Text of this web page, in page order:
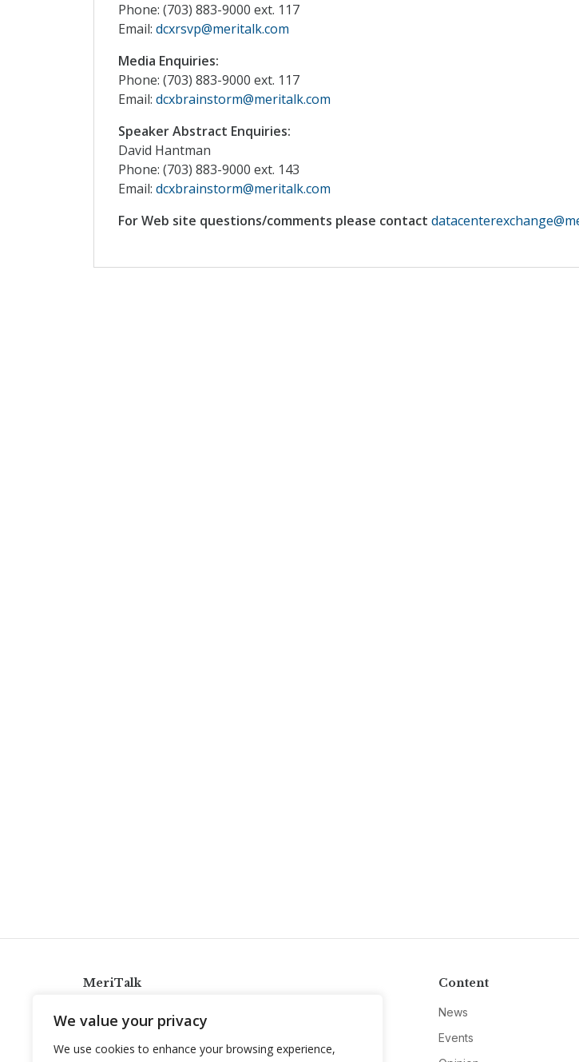
We value your privacy
We use cookies to enhance your browsing experience,
Phone: (703) 883-9000 ext. 117
Email: dcxrsvp@meritalk.com
Media Enquiries:
Phone: (703) 883-9000 ext. 117
Email: dcxbrainstorm@meritalk.com
Speaker Abstract Enquiries:
David Hantman
Phone: (703) 883-9000 ext. 143
Email: dcxbrainstorm@meritalk.com
For Web site questions/comments please contact
MeriTalk
info@meritalk.com
Twitter
LinkedIn
Content
News
Events